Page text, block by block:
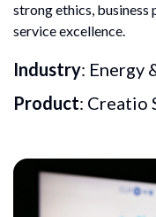
strong ethics,
service excellence.
Industry: Energy
Product: Creatio